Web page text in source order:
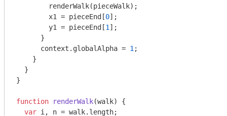
        renderWalk(pieceWalk);
        x1 = pieceEnd[
0];
        y1 = pieceEnd[
1 ];
      }
      context.globalAlpha =
1 ;
    }
  }
}
function renderWalk(walk) {
var i, n = walk.length;